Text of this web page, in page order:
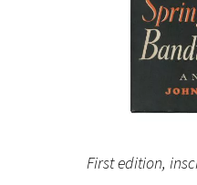
edgewear, toning to top of
First edition,